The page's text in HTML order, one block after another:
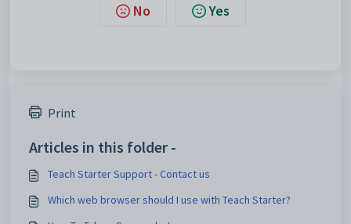
No Yes
Print
Articles in this folder -
Teach Starter Support - Contact us
Which web browser should I use with Teach Starter?